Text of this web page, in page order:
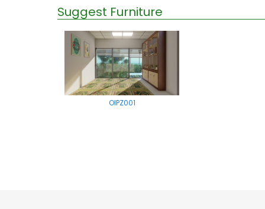
Suggest Furniture
OIPZ001